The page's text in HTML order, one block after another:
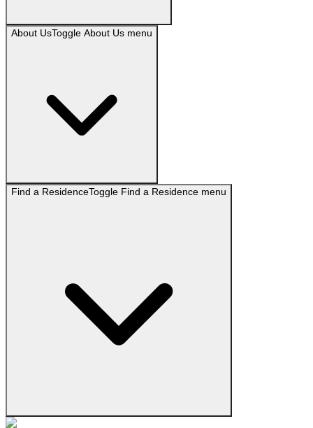
About UsToggle About Us menu
Find a ResidenceToggle Find a Residence menu